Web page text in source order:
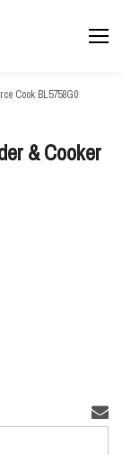
Cook BL5758G0
& Cooker